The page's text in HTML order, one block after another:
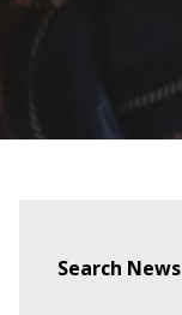
Search News